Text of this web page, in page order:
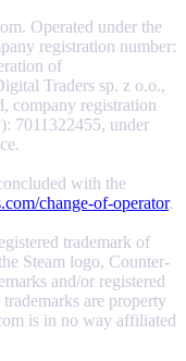
Operated under the
registration number:
of
Traders sp. z o.o.,
company registration
7011322455, under
with the
change-of-operator.
trademark of
Steam logo, Counter-
and/or registered
are property
is in no way affiliated